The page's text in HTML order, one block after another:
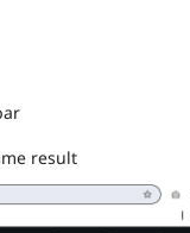
result